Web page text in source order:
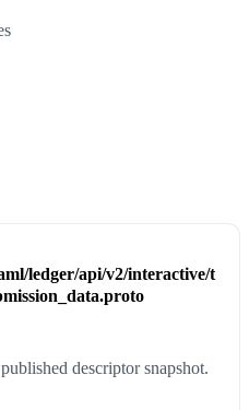
ledger/api/v2/interactive/t
descriptor snapshot.